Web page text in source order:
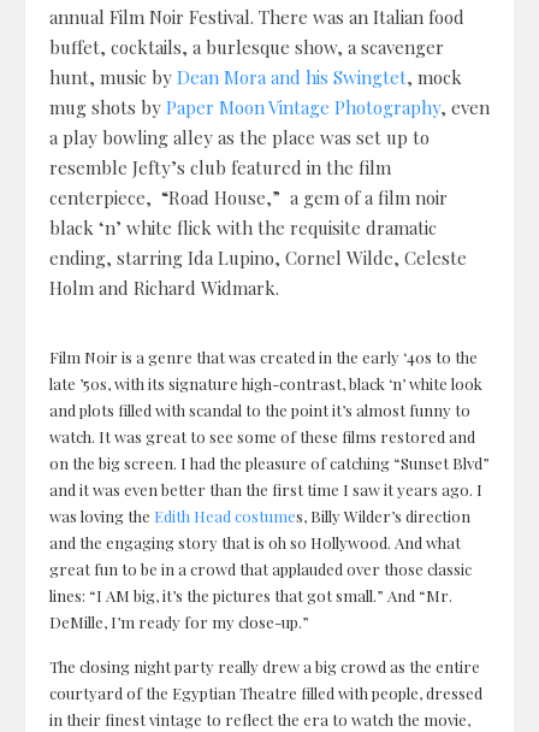
annual Film Noir Festival. There was an Italian food
buffet, cocktails, a burlesque show, a scavenger
hunt, music by Dean Mora and his Swingtet, mock
mug shots by Paper Moon Vintage Photography, even
a play bowling alley as the place was set up to
resemble Jefty’s club featured in the film
centerpiece, “Road House,” a gem of a film noir
black ‘n’ white flick with the requisite dramatic
ending, starring Ida Lupino, Cornel Wilde, Celeste
Holm and Richard Widmark.
Film Noir is a genre that was created in the early ‘40s to the
late ’50s, with its signature high-contrast, black ‘n’ white look
and plots filled with scandal to the point it’s almost funny to
watch. It was great to see some of these films restored and
on the big screen. I had the pleasure of catching “Sunset Blvd”
and it was even better than the first time I saw it years ago. I
was loving the Edith Head costumes, Billy Wilder’s direction
and the engaging story that is oh so Hollywood. And what
great fun to be in a crowd that applauded over those classic
lines: “I AM big, it’s the pictures that got small.” And “Mr.
DeMille, I’m ready for my close-up.”
The closing night party really drew a big crowd as the entire
courtyard of the Egyptian Theatre filled with people, dressed
in their finest vintage to reflect the era to watch the movie,